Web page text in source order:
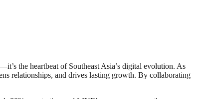
the heartbeat of Southeast Asia’s digital evolution. As
relationships, and drives lasting growth. By collaborating